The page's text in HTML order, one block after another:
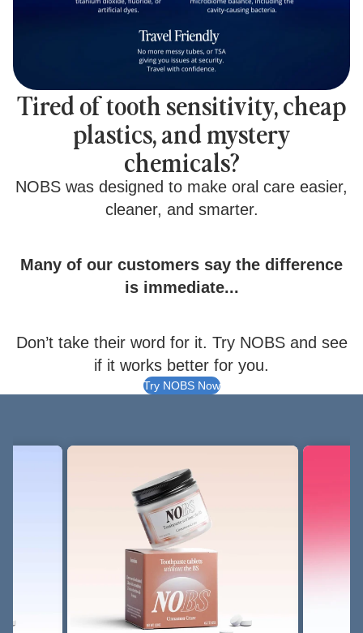
Tired of tooth sensitivity, cheap
plastics, and mystery
chemicals?
NOBS was designed to make oral care easier,
cleaner, and smarter.
Many of our customers say the difference
is immediate...
Don’t take their word for it. Try NOBS and see
if it works better for you.
Try NOBS Now